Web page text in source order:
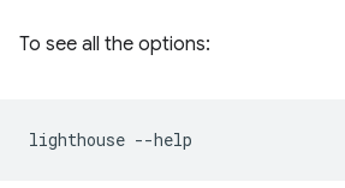
To see all the options:
lighthouse